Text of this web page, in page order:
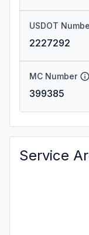
USDOT
2227292
MC Number
399385
Service